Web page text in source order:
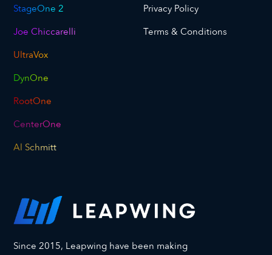
StageOne 2
Joe Chiccarelli
UltraVox
DynOne
RootOne
CenterOne
Al Schmitt
Privacy Policy
Terms & Conditions
Since 2015, Leapwing have been making